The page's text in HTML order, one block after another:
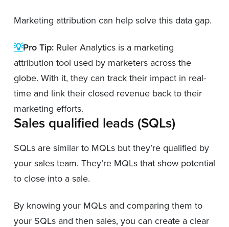
Marketing attribution can help solve this data gap.
💡Pro Tip:Ruler Analytics is a marketing
attribution tool used by marketers across the
globe. With it, they can track their impact in real-
time and link their closed revenue back to their
marketing efforts.
Sales qualified leads (SQLs)
SQLs are similar to MQLs but they’re qualified by
your sales team. They’re MQLs that show potential
to close into a sale.
By knowing your MQLs and comparing them to
your SQLs and then sales, you can create a clear